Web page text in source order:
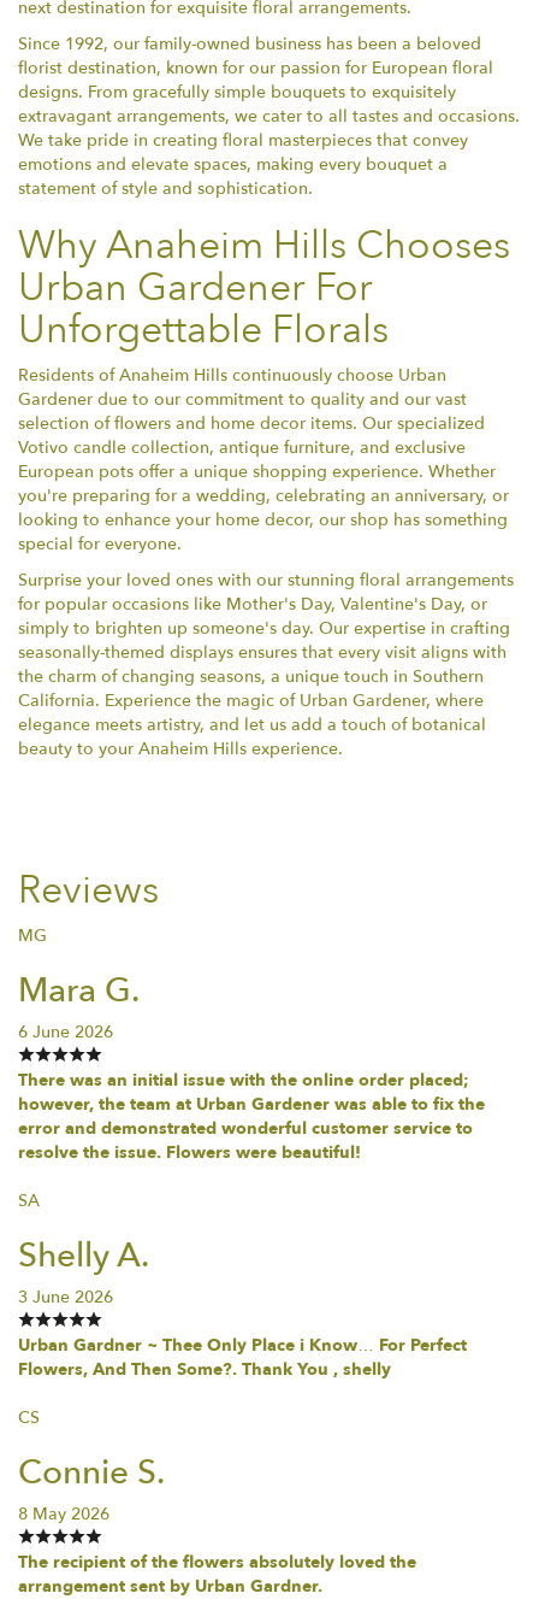
next destination for exquisite floral arrangements.
Since 1992, our family-owned business has been a beloved
florist destination, known for our passion for European floral
designs. From gracefully simple bouquets to exquisitely
extravagant arrangements, we cater to all tastes and occasions.
We take pride in creating floral masterpieces that convey
emotions and elevate spaces, making every bouquet a
statement of style and sophistication.
Why Anaheim Hills Chooses
Urban Gardener For
Unforgettable Florals
Residents of Anaheim Hills continuously choose Urban
Gardener due to our commitment to quality and our vast
selection of flowers and home decor items. Our specialized
Votivo candle collection, antique furniture, and exclusive
European pots offer a unique shopping experience. Whether
you're preparing for a wedding, celebrating an anniversary, or
looking to enhance your home decor, our shop has something
special for everyone.
Surprise your loved ones with our stunning floral arrangements
for popular occasions like Mother's Day, Valentine's Day, or
simply to brighten up someone's day. Our expertise in crafting
seasonally-themed displays ensures that every visit aligns with
the charm of changing seasons, a unique touch in Southern
California. Experience the magic of Urban Gardener, where
elegance meets artistry, and let us add a touch of botanical
beauty to your Anaheim Hills experience.
Reviews
MG
Mara G.
6 June 2026
There was an initial issue with the online order placed;
however, the team at Urban Gardener was able to fix the
error and demonstrated wonderful customer service to
resolve the issue. Flowers were beautiful!
SA
Shelly A.
3 June 2026
Urban Gardner ~ Thee Only Place i Know… For Perfect
Flowers, And Then Some?. Thank You , shelly
CS
Connie S.
8 May 2026
The recipient of the flowers absolutely loved the
arrangement sent by Urban Gardner.